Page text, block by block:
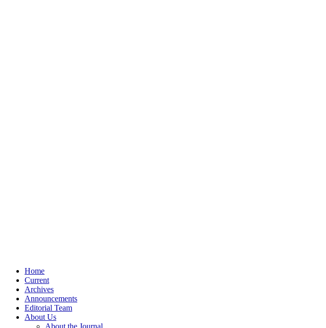
Home
Current
Archives
Announcements
Editorial Team
About Us
About the Journal